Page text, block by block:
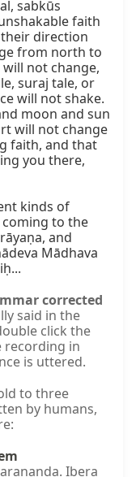
sabkūs
faith
direction
from north to
not change,
suraj tale, or
will not shake.
moon and sun
will not change
faith, and that
you there,
kinds of
to the
and
Mādhava
corrected
said in the
click the
recording in
is uttered.
to three
by humans,
Ibera